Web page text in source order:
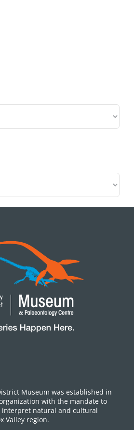
Museum was established in
with the mandate to
interpret natural and cultural
Valley region.